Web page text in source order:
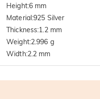
Height:6 mm
Material:925 Silver
Thickness:1.2 mm
Weight:2.996 g
Width:2.2 mm